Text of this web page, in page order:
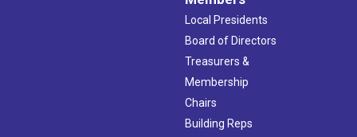
Local Presidents
Board of Directors
Treasurers &
Membership
Chairs
Building Reps